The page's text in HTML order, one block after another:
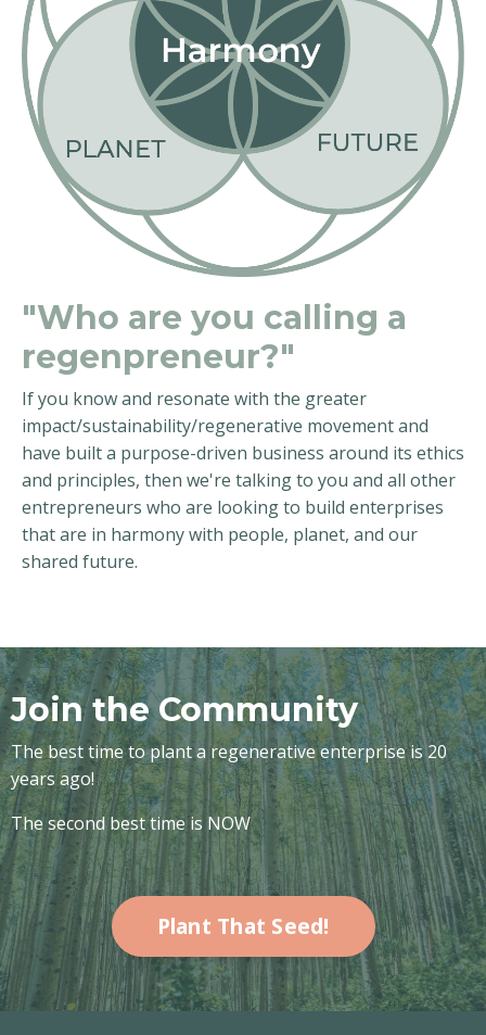
"Who are you calling a
regenpreneur?"
If you know and resonate with the greater
impact/sustainability/regenerative movement and
have built a purpose-driven business around its ethics
and principles, then we're talking to you and all other
entrepreneurs who are looking to build enterprises
that are in harmony with people, planet, and our
shared future.
Join the Community
The best time to plant a regenerative enterprise is 20
years ago!
The second best time is NOW
Plant That Seed!